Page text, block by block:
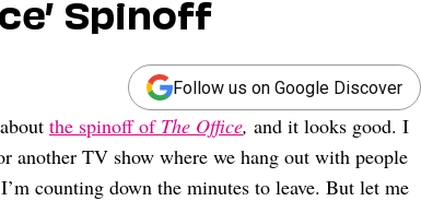
Spinoff
Follow us on Google Discover
the spinoff of The Office, and it looks good. I
another TV show where we hang out with people
counting down the minutes to leave. But let me